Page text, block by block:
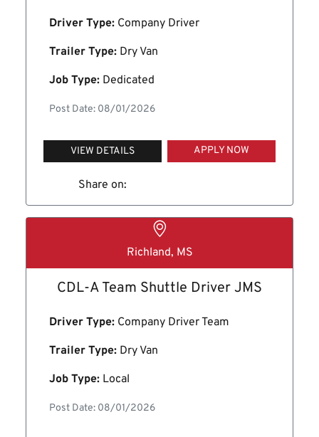
Driver Type: Company Driver
Trailer Type: Dry Van
Job Type: Dedicated
Post Date: 08/01/2026
VIEW DETAILS APPLY NOW
Share on:
Richland, MS
CDL-A Team Shuttle Driver JMS
Driver Type: Company Driver Team
Trailer Type: Dry Van
Job Type: Local
Post Date: 08/01/2026